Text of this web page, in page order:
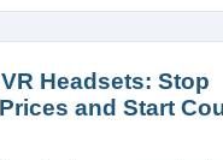
Headsets: Stop
and Start